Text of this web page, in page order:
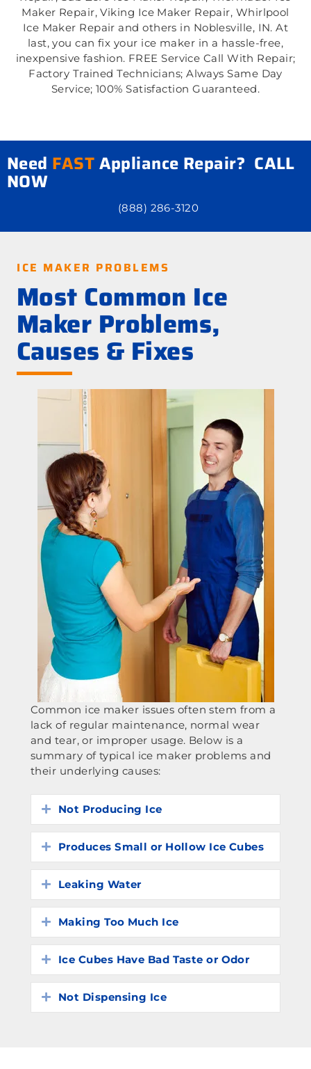
Maker Repair, Viking Ice Maker Repair, Whirlpool
Ice Maker Repair and others in Noblesville, IN. At
last, you can fix your ice maker in a hassle-free,
inexpensive fashion. FREE Service Call With Repair;
Factory Trained Technicians; Always Same Day
Service; 100% Satisfaction Guaranteed.
Need FASTAppliance Repair? CALL
NOW
(888) 286-3120
ICE MAKER PROBLEMS
Most Common Ice
Maker Problems,
Causes & Fixes
Common ice maker issues often stem from a
lack of regular maintenance, normal wear
and tear, or improper usage. Below is a
summary of typical ice maker problems and
their underlying causes:
Expand
Not Producing Ice
Expand
Produces Small or Hollow Ice Cubes
Expand
Leaking Water
Expand
Making Too Much Ice
Expand
Ice Cubes Have Bad Taste or Odor
Expand
Not Dispensing Ice